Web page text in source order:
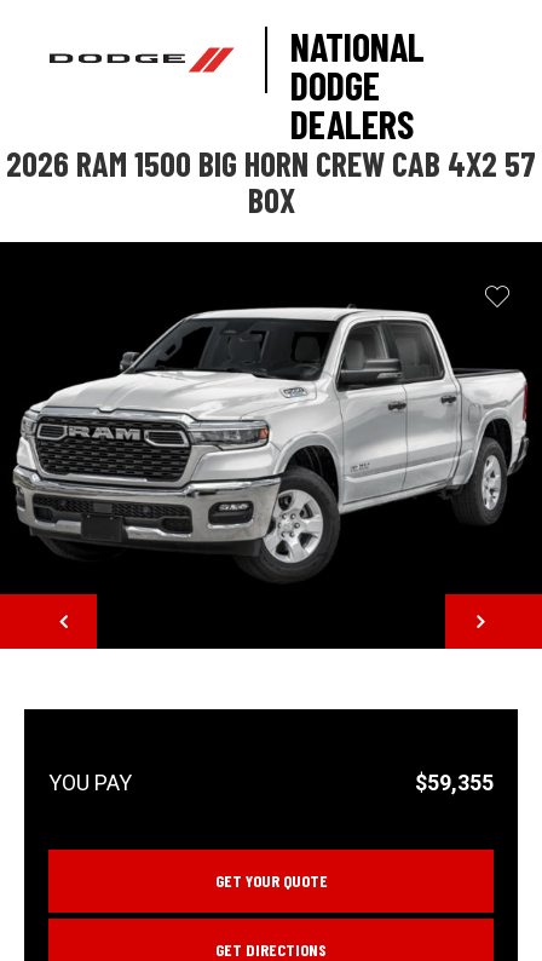
NATIONAL
DODGE
DEALERS
2026 RAM 1500 BIG HORN CREW CAB 4X2 57
BOX
$59,355
GET YOUR QUOTE
GET DIRECTIONS